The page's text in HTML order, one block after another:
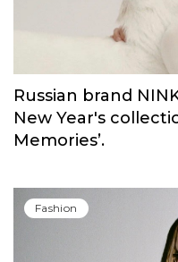
Russian brand
New Year's
Memories’.
Fashion